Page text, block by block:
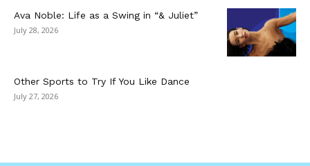
Ava Noble: Life as a Swing in “& Juliet”
July 28, 2026
Other Sports to Try If You Like Dance
July 27, 2026